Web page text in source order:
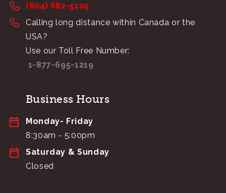
(604) 682-5105
Calling long distance within Canada or the
USA?
Use our Toll Free Number:
1-877-695-1219
Business Hours
Monday- Friday
8:30am - 5:00pm
Saturday & Sunday
Closed